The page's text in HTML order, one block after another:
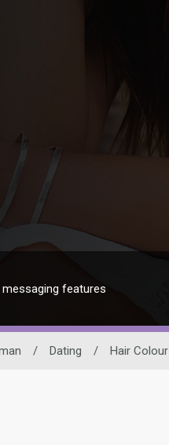
features
/ Dating / Hair Colour